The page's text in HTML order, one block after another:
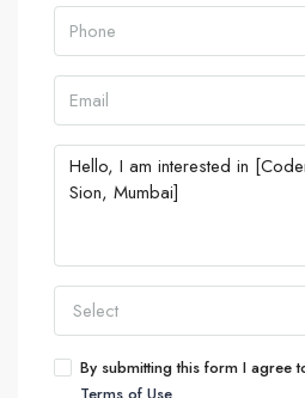
Select
By submitting this form I agree